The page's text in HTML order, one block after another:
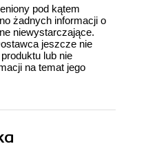
pod kątem
żadnych informacji o
niewystarczające.
jeszcze nie
lub nie
na temat jego